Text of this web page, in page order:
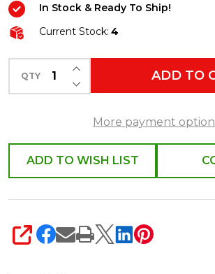
Trees
in
Urns
Set
of
In Stock & Ready To Ship!
Current Stock: 4
QTY DECREASE QUANTITY
INCREASE QUANTITY OF
ADD TO
More payment
ADD TO WISH LIST
SHARE